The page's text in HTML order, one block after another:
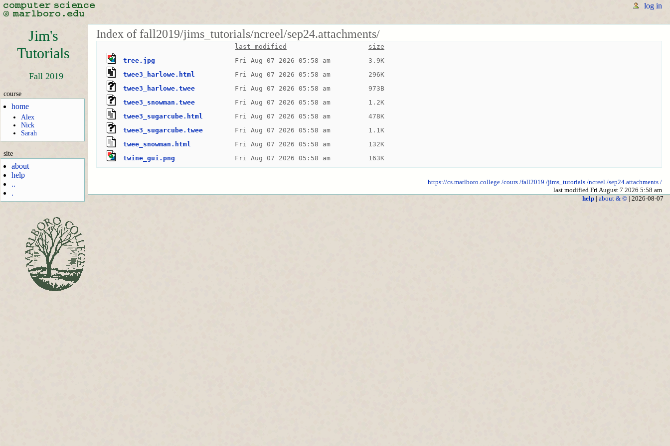
log in
Jim's
Tutorials
Fall 2019
course
home
Alex
Nick
Sarah
site
about
help
..
.
Index of fall2019/jims_tutorials/ncreel/sep24.attachments/
last modified
size
tree.jpg
Fri Aug 07 2026 05:58 am
3.9K
twee3_harlowe.html
Fri Aug 07 2026 05:58 am
296K
twee3_harlowe.twee
Fri Aug 07 2026 05:58 am
973B
twee3_snowman.twee
Fri Aug 07 2026 05:58 am
1.2K
twee3_sugarcube.html
Fri Aug 07 2026 05:58 am
478K
twee3_sugarcube.twee
Fri Aug 07 2026 05:58 am
1.1K
twee_snowman.html
Fri Aug 07 2026 05:58 am
132K
twine_gui.png
Fri Aug 07 2026 05:58 am 163K
https://cs.marlboro.college /cours /fall2019 /jims_tutorials /ncreel /sep24.attachments /
last modified Fri August 7 2026 5:58 am
help| about & ©| 2026-08-07